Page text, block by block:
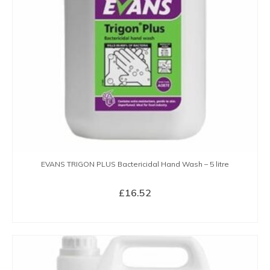
EVANS TRIGON PLUS Bactericidal Hand Wash – 5 litre
£16.52